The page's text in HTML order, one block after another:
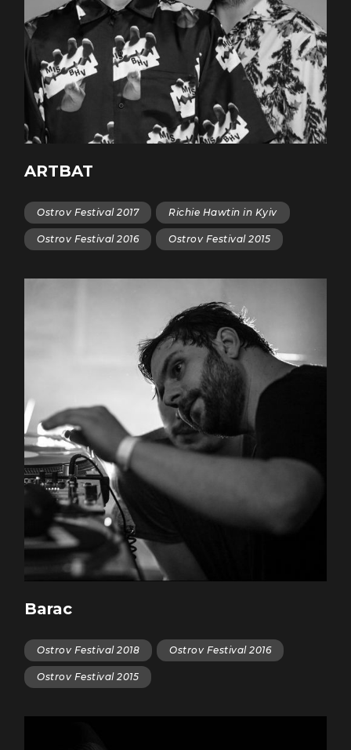
ARTBAT
Ostrov Festival 2017 Richie Hawtin in Kyiv
Ostrov Festival 2016 Ostrov Festival 2015
Barac
Ostrov Festival 2018 Ostrov Festival 2016
Ostrov Festival 2015